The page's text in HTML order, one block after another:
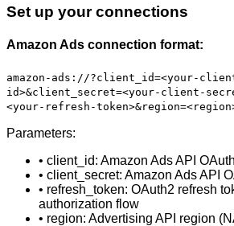
Set up your connections
Amazon Ads connection format:
amazon-ads://?client_id=<your-
id>&client_secret=<your-client-
<your-refresh-
Parameters:
• client_id: Amazon Ads API
• client_secret: Amazon Ads API
• refresh_token: OAuth2 refresh
authorization flow
• region: Advertising API region